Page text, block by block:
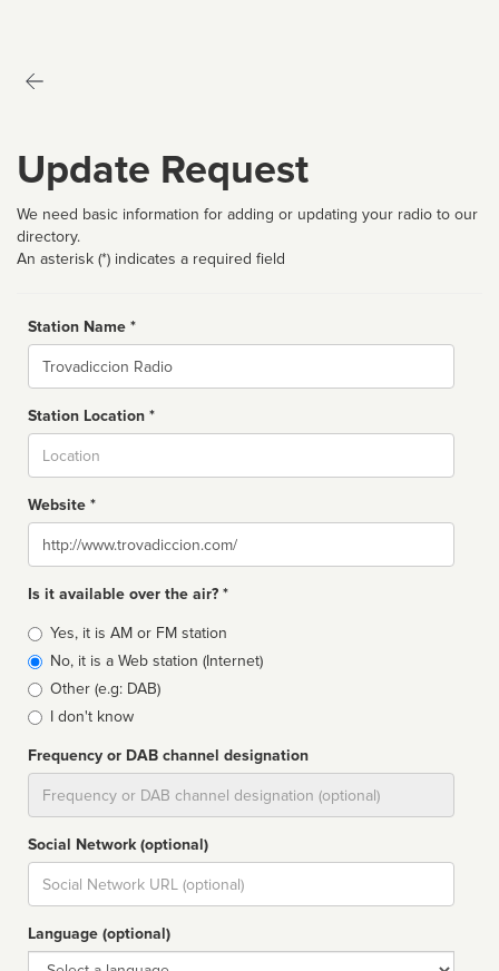
Update Request
We need basic information for adding or updating your radio to our
directory.
An asterisk (*) indicates a required field
Station Name *
Name
Station Location *
Website *
Website
Is it available over the air? *
Broadcast
type
Yes, it is AM or FM station
No, it is a Web station (Internet)
Other (e.g: DAB)
I don't know
Frequency or DAB channel designation
Social Network (optional)
Social
url
Language (optional)
Language